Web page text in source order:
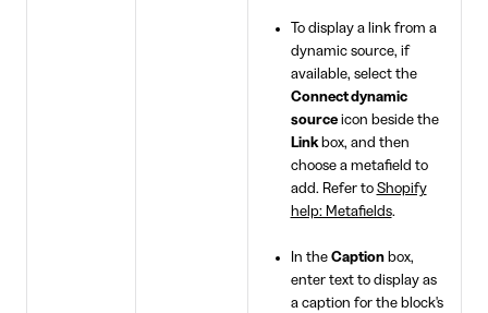
To display a link from a
dynamic source, if
available, select the
Connect dynamic
sourceicon beside the
Linkbox, and then
choose a metafield to
add. Refer to Shopify
help: Metafields.
In the Captionbox,
enter text to display as
a caption for the block's